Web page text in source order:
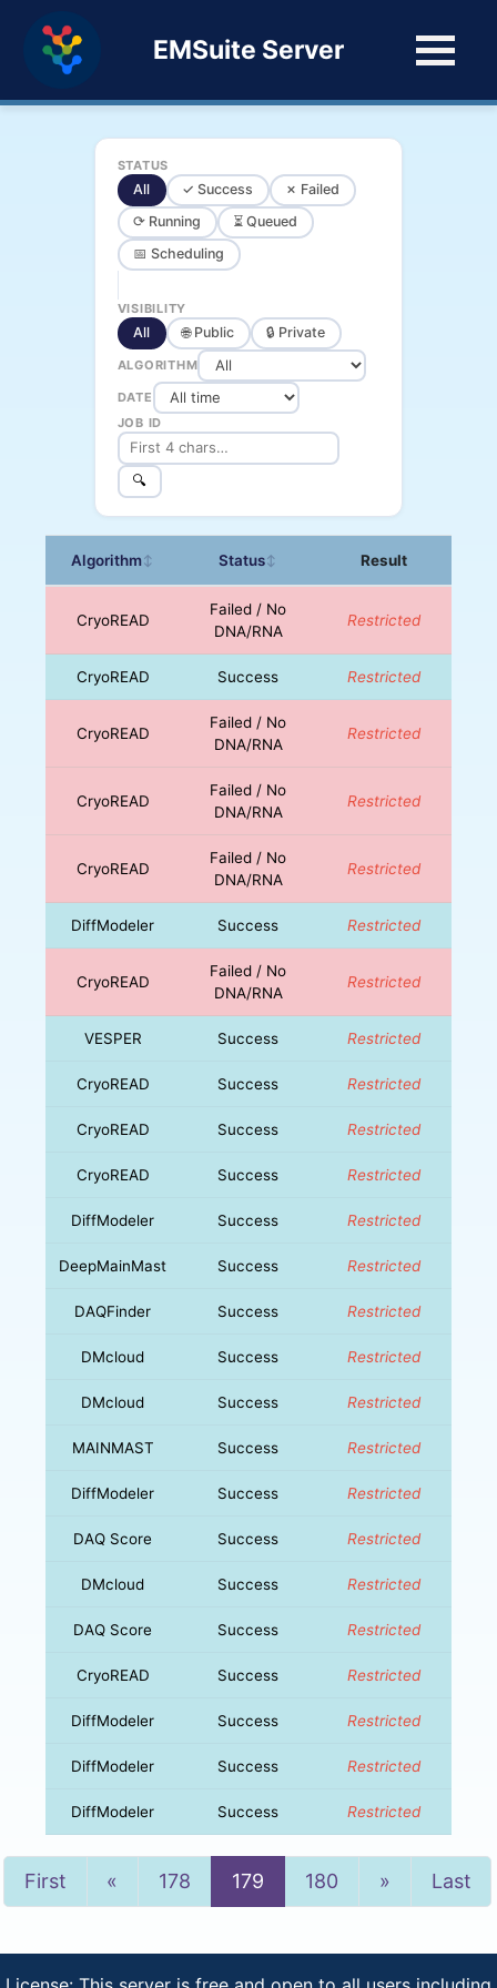
EMSuite Server
STATUS
All ✓ Success
✗ Failed
⟳ Running
⏳ Queued
📅 Scheduling
VISIBILITY
All 🌐 Public 🔒 Private
ALGORITHM
DATE
JOB ID
🔍
Algorithm↕ Status↕ Result
CryoREAD
Failed / No
DNA/RNA
Restricted
CryoREAD Success Restricted
CryoREAD
Failed / No
DNA/RNA
Restricted
CryoREAD
Failed / No
DNA/RNA
Restricted
CryoREAD
Failed / No
DNA/RNA
Restricted
DiffModeler Success Restricted
CryoREAD
Failed / No
DNA/RNA
Restricted
VESPER Success Restricted
CryoREAD Success Restricted
CryoREAD Success Restricted
CryoREAD Success Restricted
DiffModeler Success Restricted
DeepMainMast Success Restricted
DAQFinder Success Restricted
DMcloud Success Restricted
DMcloud Success Restricted
MAINMAST Success Restricted
DiffModeler Success Restricted
DAQ Score Success Restricted
DMcloud Success Restricted
DAQ Score Success Restricted
CryoREAD Success Restricted
DiffModeler Success Restricted
DiffModeler Success Restricted
DiffModeler Success Restricted
First « Previous
178 179 180 »NextLast